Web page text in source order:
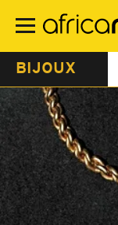
main
BIJOUX